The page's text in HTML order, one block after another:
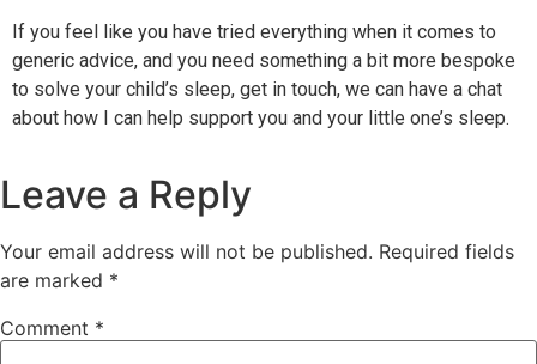
If you feel like you have tried everything when it comes to
generic advice, and you need something a bit more bespoke
to solve your child’s sleep, get in touch, we can have a chat
about how I can help support you and your little one’s sleep.
Leave a Reply
Your email address will not be published. Required fields
are marked *
Comment *